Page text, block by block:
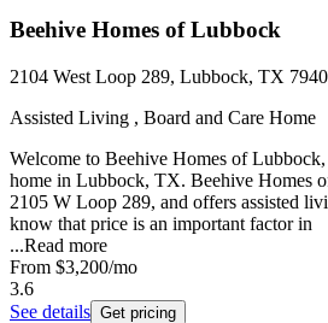
Beehive Homes of Lubbock
2104 West Loop 289, Lubbock, TX
Assisted Living , Board and Care Home
Welcome to Beehive Homes of
home in Lubbock, TX. Beehive Homes
2105 W Loop 289, and offers assisted
know that price is an important factor in
...Read more
From $3,200/mo
3.6
See details Get pricing